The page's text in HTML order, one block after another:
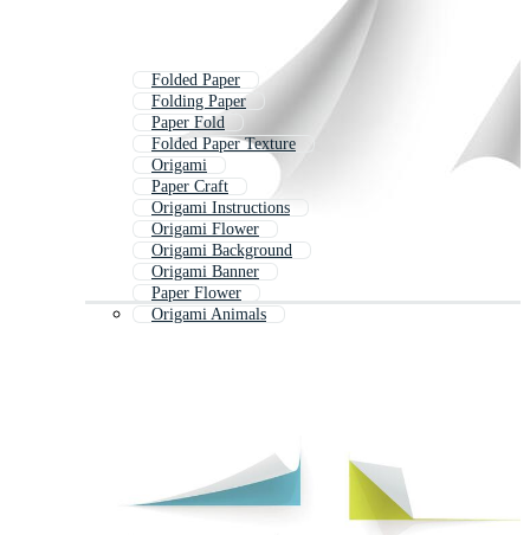
Folded Paper
Folding Paper
Paper Fold
Folded Paper Texture
Origami
Paper Craft
Origami Instructions
Origami Flower
Origami Background
Origami Banner
Paper Flower
Origami Animals